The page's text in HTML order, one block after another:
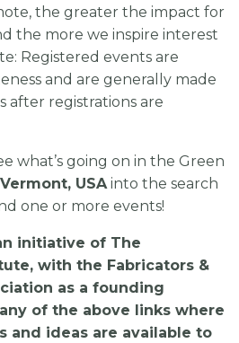
the greater the impact for
the more we inspire interest
Registered events are
and are generally made
after registrations are
what’s going on in the Green
Vermont, USAinto the search
one or more events!
initiative of The
with the Fabricators &
as a founding
of the above links where
and ideas are available to